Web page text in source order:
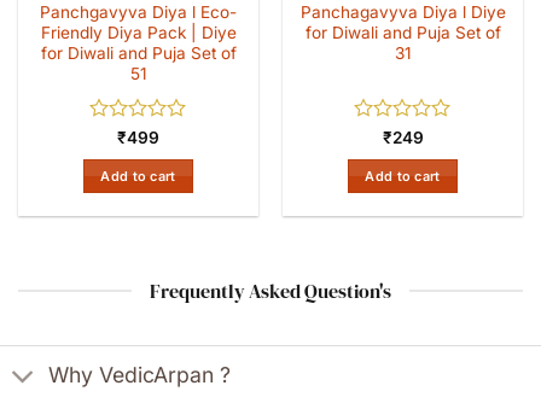
Panchgavyva Diya l Eco-
Friendly Diya Pack | Diye
for Diwali and Puja Set of
51
Rated
0
out
of
5
₹499
Add to cart
Panchagavyva Diya l Diye
for Diwali and Puja Set of
31
Rated
0
out
of
5
₹249
Add to cart
Frequently Asked Question's
Why VedicArpan ?